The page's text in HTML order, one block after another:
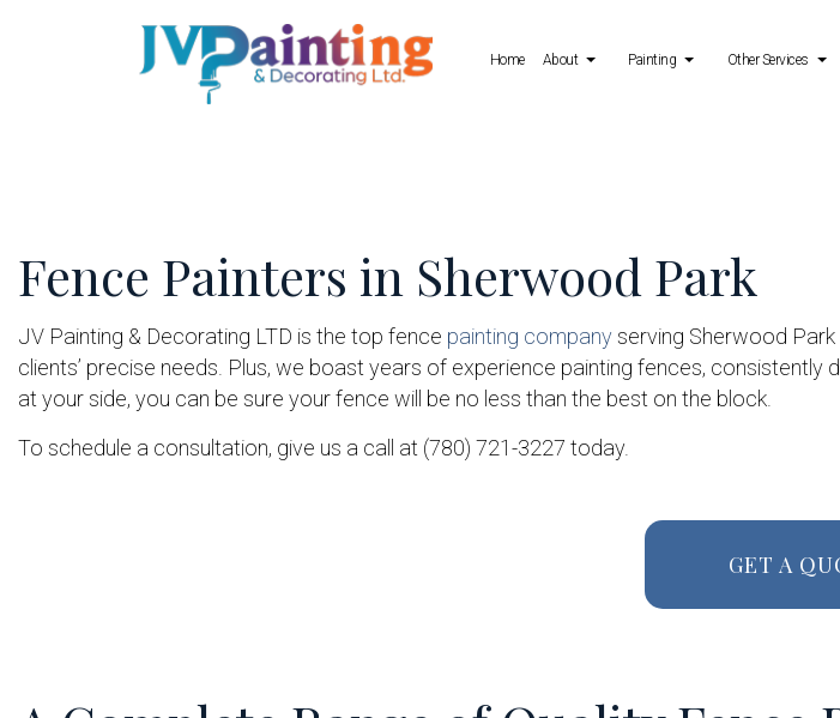
Home About Painting
Exterior Painting
Fence Painters
House Painting
Industrial Painting
Interior Painting
Kitchen Cabinet
Painting Company
Painting Estimates
Spray-Applied Exterior Painting
Service Areas
Other Services
Wallpaper Installation Services
Fence Painters in Sherwood Park
JV Painting & Decorating LTD is the top fence painting companyserving Sherwood
clients’ precise needs. Plus, we boast years of experience painting fences,
at your side, you can be sure your fence will be no less than the best on the block.
To schedule a consultation, give us a call at (780) 721-3227 today.
GET A